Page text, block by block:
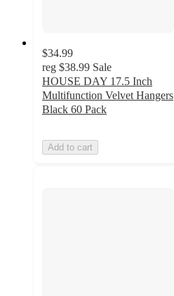
$34.99
reg $38.99 Sale
HOUSE DAY 17.5 Inch
Multifunction Velvet Hangers
Black 60 Pack
Add to cart